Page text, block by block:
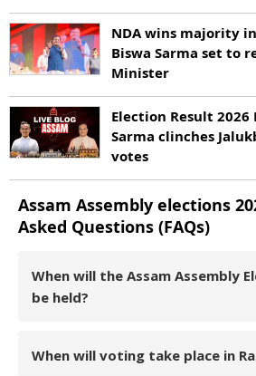
NDA wins majority
Biswa Sarma set to
Minister
Election Result
Sarma clinches
votes
Assam Assembly elections
Asked Questions (FAQs)
When will the Assam Assembly
be held?
When will voting take place in